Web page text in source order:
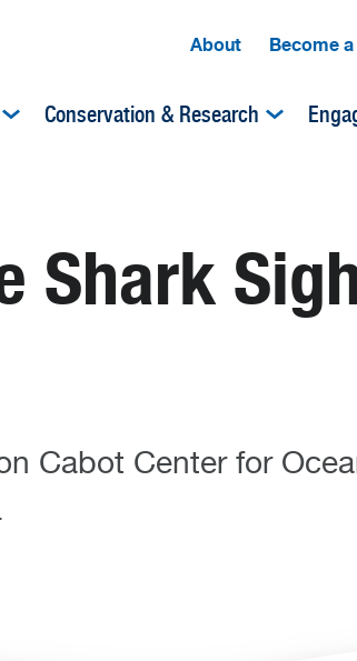
About Become
Conservation & Research
Shark
Cabot Center for